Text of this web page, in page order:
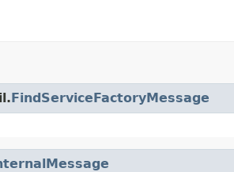
FindServiceFactoryMessage